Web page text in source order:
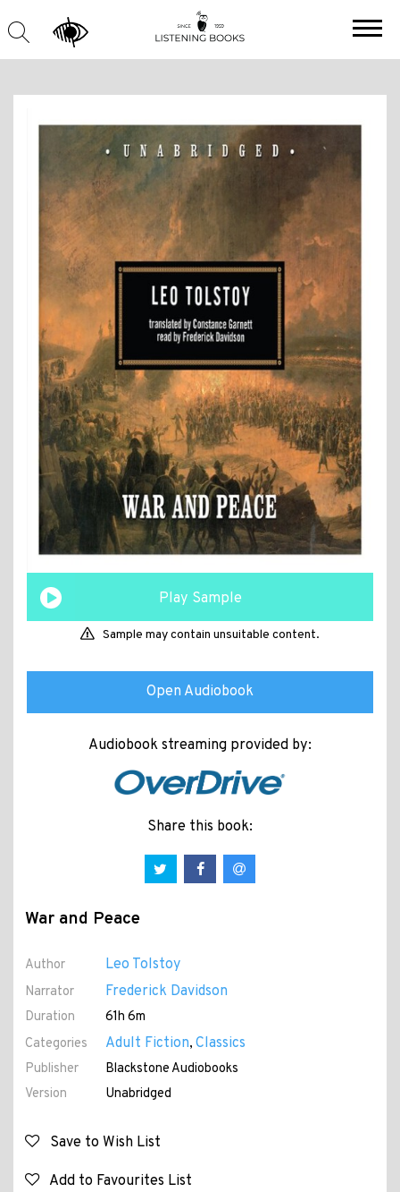
Play Sample
Sample may contain unsuitable content.
Open Audiobook
Audiobook streaming provided by:
Share this book:
War and Peace
Author Leo Tolstoy
Narrator Frederick Davidson
Duration
61h 6m
Categories
Adult Fiction, Classics
Publisher
Blackstone Audiobooks
Version
Unabridged
Save to Wish List
Add to Favourites List